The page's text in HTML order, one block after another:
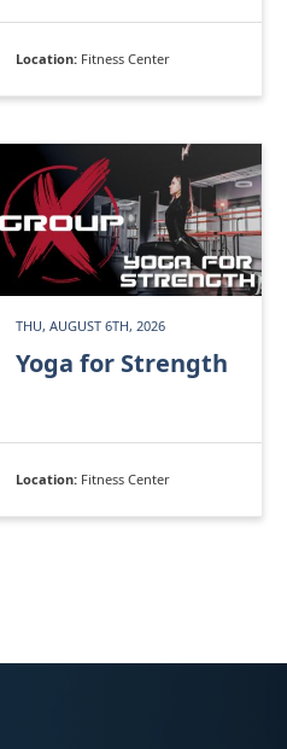
Location: Fitness Center
THU, AUGUST 6TH, 2026
Yoga for Strength
Location: Fitness Center